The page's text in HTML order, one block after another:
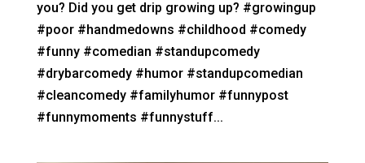
you? Did you get drip growing up? #growingup
#poor #handmedowns #childhood #comedy
#funny #comedian #standupcomedy
#drybarcomedy #humor #standupcomedian
#cleancomedy #familyhumor #funnypost
#funnymoments #funnystuff...